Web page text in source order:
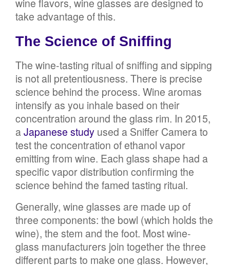
wine flavors, wine glasses are designed to
take advantage of this.
The Science of Sniffing
The wine-tasting ritual of sniffing and sipping
is not all pretentiousness. There is precise
science behind the process. Wine aromas
intensify as you inhale based on their
concentration around the glass rim. In 2015,
aJapanese study used a Sniffer Camera to
test the concentration of ethanol vapor
emitting from wine. Each glass shape had a
specific vapor distribution confirming the
science behind the famed tasting ritual.
Generally, wine glasses are made up of
three components: the bowl (which holds the
wine), the stem and the foot. Most wine-
glass manufacturers join together the three
different parts to make one glass. However,